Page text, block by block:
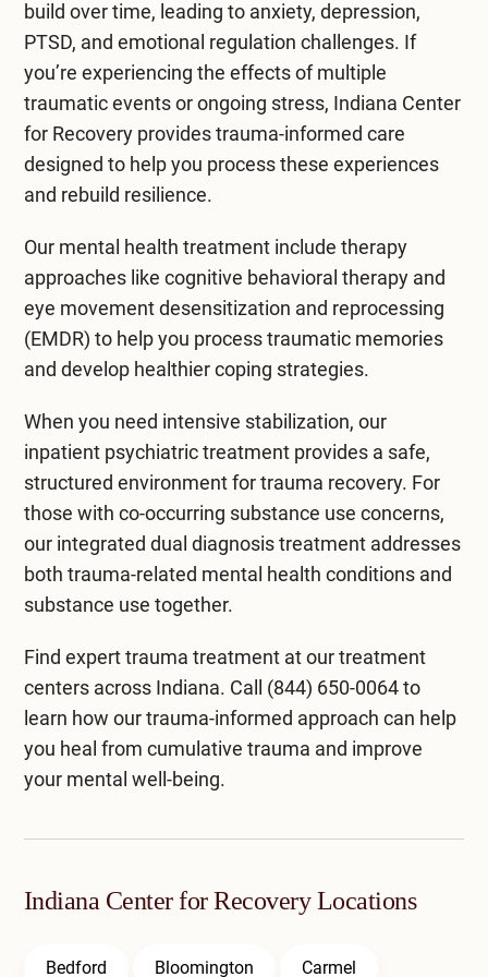
Poor posture during work or everyday tasks can
also increase the risk. Common symptoms
include pain, stiffness, and reduced flexibility.
Early treatment is essential to prevent more
severe injuries, including rest, physical therapy,
and ergonomic adjustments.
left untreated, cumulative trauma can lead to
severe mental health disorders.
Healing from cumulative trauma usually requires
therapy and support. Professional help can guide
people through their feelings and experiences.
Recognizing cumulative trauma’s effects on
recovery and better overall well-being is
essential.
depression, or PTSD. They might feel
overwhelmed and struggle with everyday tasks.
Emotional responses can become intense,
leading to mood swings or irritability.
Moreover, cumulative trauma affects
relationships and social connections. People
or shame. This isolation can worsen their mental
health, creating a cycle that’s difficult to break.
build over time, leading to anxiety, depression,
PTSD, and emotional regulation challenges. If
you’re experiencing the effects of multiple
traumatic events or ongoing stress, Indiana Center
for Recovery provides trauma-informed care
designed to help you process these experiences
and rebuild resilience.
Our mental health treatmentinclude therapy
approaches like cognitive behavioral therapyand
eye movement desensitization and reprocessing
(EMDR) to help you process traumatic memories
and develop healthier coping strategies.
When you need intensive stabilization, our
inpatient psychiatric treatmentprovides a safe,
structured environment for trauma recovery. For
those with co-occurring substance use concerns,
our integrated dual diagnosis treatmentaddresses
both trauma-related mental health conditions and
substance use together.
Find expert trauma treatment at ourtreatment
centers across Indiana. Call (844) 650-0064to
learn how our trauma-informed approach can help
you heal from cumulative trauma and improve
your mental well-being.
Indiana Center for Recovery Locations
Bedford Bloomington Carmel